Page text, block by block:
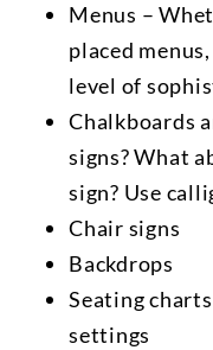
Menus –
placed
level of
Chalkboards
signs? What
sign? Use
Chair signs
Backdrops
Seating
settings